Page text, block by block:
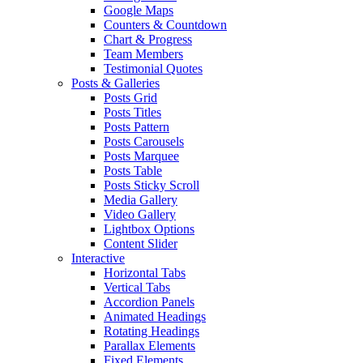
Google Maps
Counters & Countdown
Chart & Progress
Team Members
Testimonial Quotes
Posts & Galleries
Posts Grid
Posts Titles
Posts Pattern
Posts Carousels
Posts Marquee
Posts Table
Posts Sticky Scroll
Media Gallery
Video Gallery
Lightbox Options
Content Slider
Interactive
Horizontal Tabs
Vertical Tabs
Accordion Panels
Animated Headings
Rotating Headings
Parallax Elements
Fixed Elements